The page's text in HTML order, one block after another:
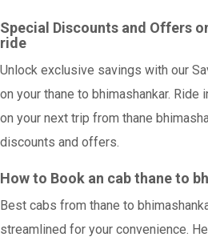
Special Discounts and Offers
ride
Unlock exclusive savings with our
on your thane to bhimashankar.
on your next trip from thane
discounts and offers.
How to Book an cab thane to
Best cabs from thane to
streamlined for your convenience.